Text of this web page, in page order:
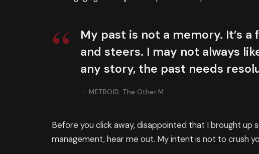
My past is not a memory. It’s
and steers. I may not always
any story, the past needs
METROID: The Other M
Before you click away, disappointed that I brought up
management, hear me out. My intent is not to crush